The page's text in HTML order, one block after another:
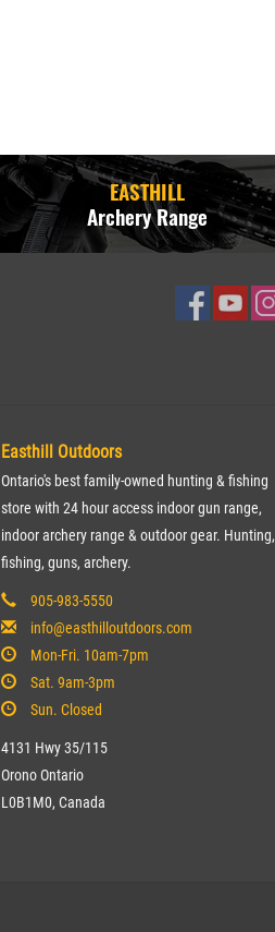
EASTHILL
Archery Range
Easthill Outdoors
Ontario's best family-owned hunting & fishing
store with 24 hour access indoor gun range,
indoor archery range & outdoor gear. Hunting,
fishing, guns, archery.
905-983-5550
info@easthilloutdoors.com
Mon-Fri. 10am-7pm
Sat. 9am-3pm
Sun. Closed
4131 Hwy 35/115
Orono Ontario
L0B1M0, Canada